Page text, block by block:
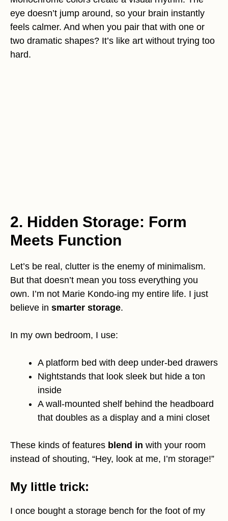
eye doesn’t jump around, so your brain instantly
feels calmer. And when you pair that with one or
two dramatic shapes? It’s like art without trying too
hard.
2. Hidden Storage: Form
Meets Function
Let’s be real, clutter is the enemy of minimalism.
But that doesn’t mean you toss everything you
own. I’m not Marie Kondo-ing my entire life. I just
believe in smarter storage.
In my own bedroom, I use:
A platform bed with deep under-bed drawers
Nightstands that look sleek but hide a ton
inside
A wall-mounted shelf behind the headboard
that doubles as a display and a mini closet
These kinds of features blend in with your room
instead of shouting, “Hey, look at me, I’m storage!”
My little trick:
I once bought a storage bench for the foot of my